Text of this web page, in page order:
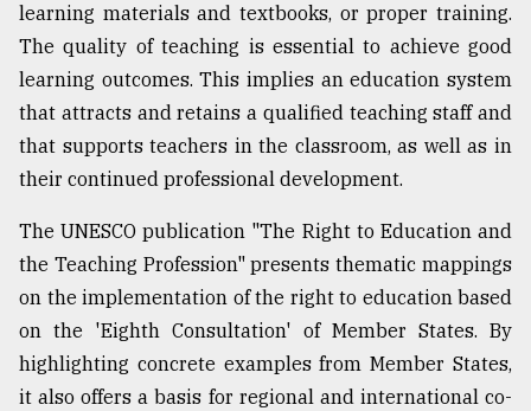
Sylhet
defies
the
Khulna
..
03,
The
mother
of
all
models
learning materials and textbooks, or proper training.
The quality of teaching is essential to achieve good
learning outcomes. This implies an education system
that attracts and retains a qualified teaching staff and
that supports teachers in the classroom, as well as in
their continued professional development.
The UNESCO publication "The Right to Education and
the Teaching Profession" presents thematic mappings
on the implementation of the right to education based
on the 'Eighth Consultation' of Member States. By
highlighting concrete examples from Member States,
it also offers a basis for regional and international co-